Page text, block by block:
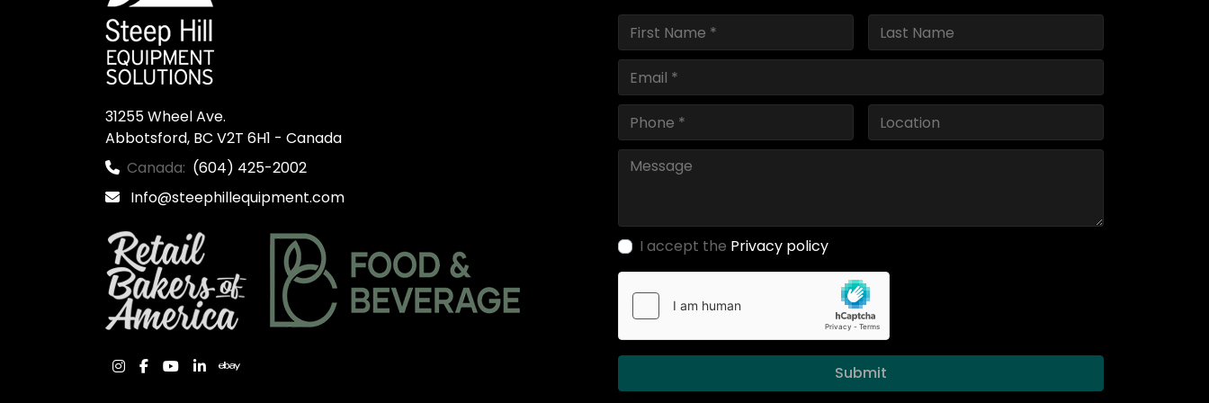
31255 Wheel Ave.
Abbotsford, BC V2T 6H1 - Canada
Canada: (604) 425-2002
Info@steephillequipment.com
instagram
facebook
youtube
linkedinebay
I accept the Privacy policy
Submit